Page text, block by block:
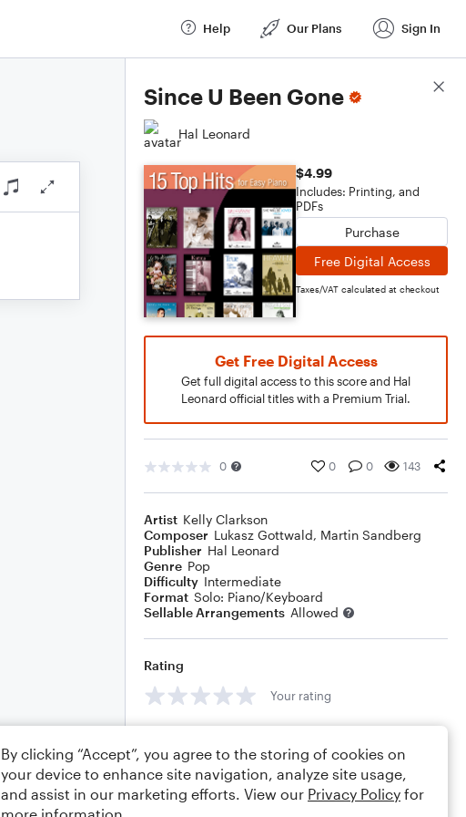
Help Our Plans Sign In
Since U Been Gone
Hal Leonard
$4.99
Includes: Printing, and
PDFs
Purchase
Free Digital Access
Taxes/VAT calculated at checkout
Get Free Digital Access
Get full digital access to this score and Hal
Leonard official titles with a Premium Trial.
0 0 0 143
Artist Kelly Clarkson
Composer Lukasz Gottwald, Martin Sandberg
Publisher Hal Leonard
Genre Pop
Difficulty Intermediate
Format Solo: Piano/Keyboard
Sellable Arrangements Allowed
Rating
Your rating
Score Details
By clicking “Accept”, you agree to the storing of cookies on
your device to enhance site navigation, analyze site usage,
and assist in our marketing efforts. View our Privacy Policy for